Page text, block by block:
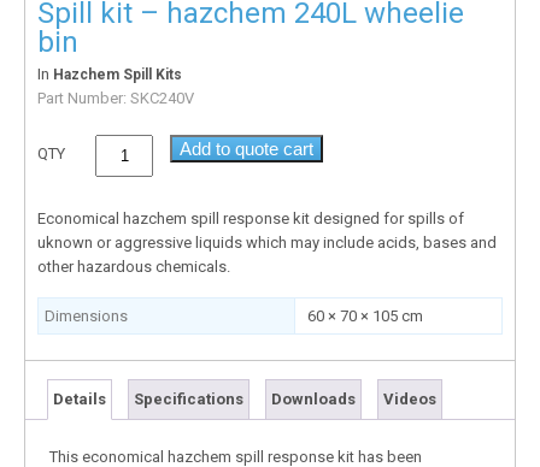
Spill kit – hazchem 240L wheelie
bin
In Hazchem Spill Kits
Part Number: SKC240V
QTY Add to quote cart
Economical hazchem spill response kit designed for spills of
uknown or aggressive liquids which may include acids, bases and
other hazardous chemicals.
Dimensions 60 × 70 × 105 cm
Details Specifications Downloads Videos
This economical hazchem spill response kit has been